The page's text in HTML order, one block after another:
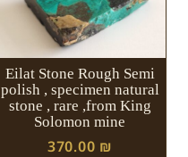
Eilat Stone Rough Semi
polish , specimen natural
stone , rare ,from King
Solomon mine
370.00 ₪